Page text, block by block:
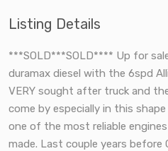
Listing Details
***SOLD***SOLD**** Up for
duramax diesel with the 6spd
VERY sought after truck and
come by especially in this
one of the most reliable
made. Last couple years before